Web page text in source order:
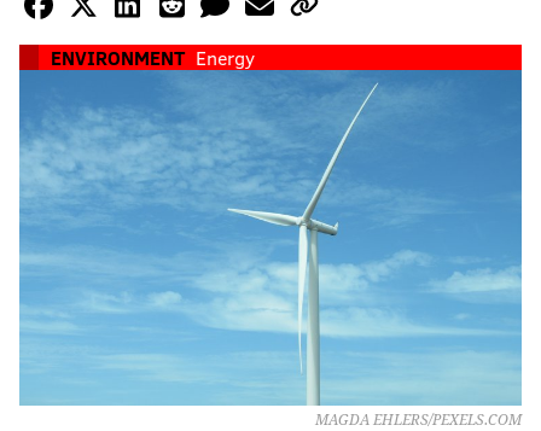
ENVIRONMENT Energy
MAGDA EHLERS/PEXELS.COM